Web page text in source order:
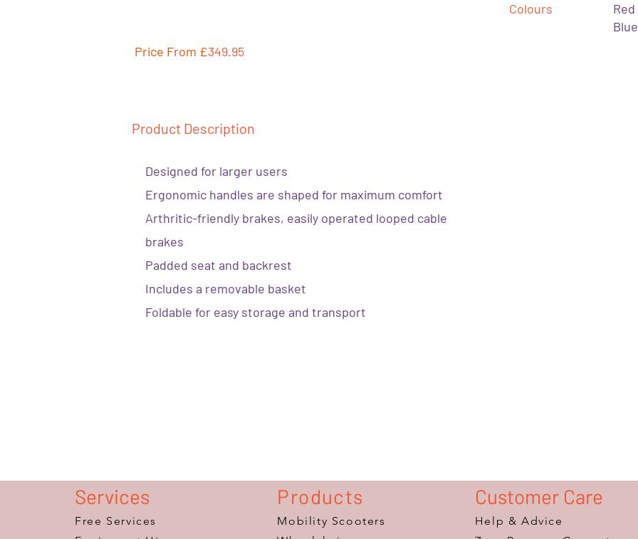
Price From £349.95
Product Description
Designed for larger users
Ergonomic handles are shaped for maximum comfort
Arthritic-friendly brakes, easily operated looped cable
brakes
Padded seat and backrest
Includes a removable basket
Foldable for easy storage and transport
Colours
Red
Blue
Services
Free Services
Products
Mobility Scooters
Customer Care
Help & Advice